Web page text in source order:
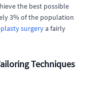
the best possible
3% of the population
surgerya fairly
Techniques